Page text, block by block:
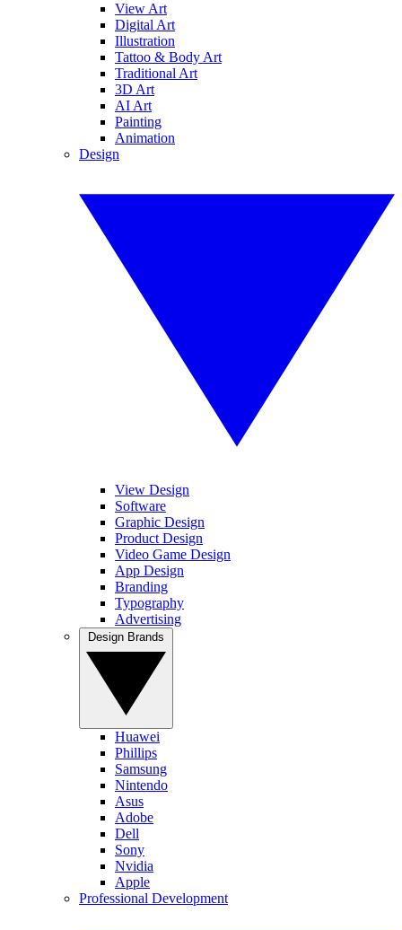
View Art
Digital Art
Illustration
Tattoo & Body Art
Traditional Art
3D Art
AI Art
Painting
Animation
Design
View Design
Software
Graphic Design
Product Design
Video Game Design
App Design
Branding
Typography
Advertising
Huawei
Phillips
Samsung
Nintendo
Asus
Adobe
Dell
Sony
Nvidia
Apple
Professional Development